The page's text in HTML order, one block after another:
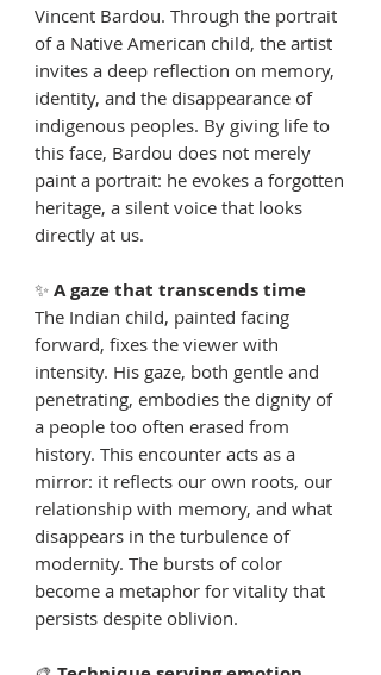
Vincent Bardou. Through the portrait
of a Native American child, the artist
invites a deep reflection on memory,
identity, and the disappearance of
indigenous peoples. By giving life to
this face, Bardou does not merely
paint a portrait: he evokes a forgotten
heritage, a silent voice that looks
directly at us.
✨ A gaze that transcends time
The Indian child, painted facing
forward, fixes the viewer with
intensity. His gaze, both gentle and
penetrating, embodies the dignity of
a people too often erased from
history. This encounter acts as a
mirror: it reflects our own roots, our
relationship with memory, and what
disappears in the turbulence of
modernity. The bursts of color
become a metaphor for vitality that
persists despite oblivion.